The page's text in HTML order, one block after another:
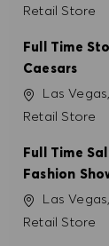
Categoria
Retail Store
Full Time
Caesars
Localização
Las
Categoria
Retail Store
Full Time
Fashion
Localização
Las
Categoria
Retail Store